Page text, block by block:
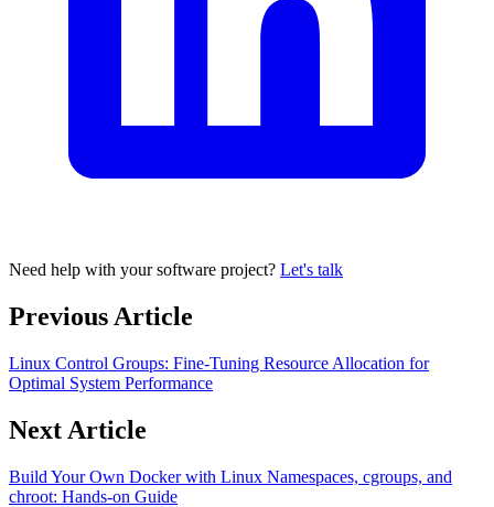
Need help with your software project? Let's talk
Previous Article
Linux Control Groups: Fine-Tuning Resource Allocation for
Optimal System Performance
Next Article
Build Your Own Docker with Linux Namespaces, cgroups, and
chroot: Hands-on Guide